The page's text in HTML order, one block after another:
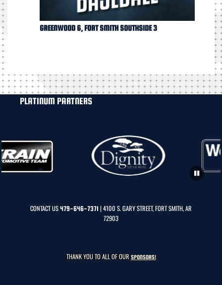
GREENWOOD 6, FORT SMITH SOUTHSIDE 3
PLATINUM PARTNERS
CONTACT US479-646-7371 | 4100 S. GARY STREET, FORT SMITH, AR
72903
THANK YOU TO ALL OF OURSPONSORS!